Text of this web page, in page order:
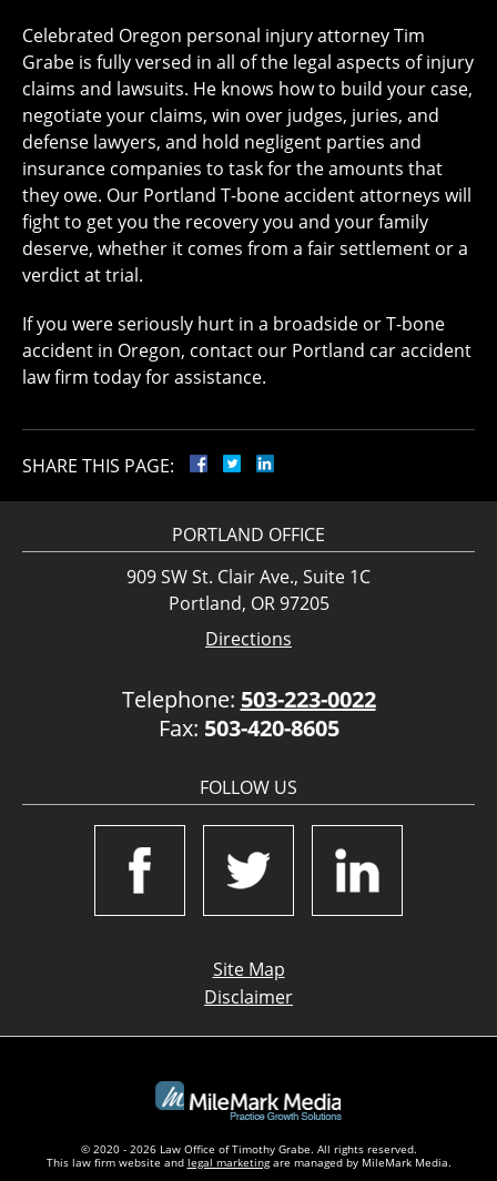
Celebrated Oregon personal injury attorney Tim
Grabe is fully versed in all of the legal aspects of injury
claims and lawsuits. He knows how to build your case,
negotiate your claims, win over judges, juries, and
defense lawyers, and hold negligent parties and
insurance companies to task for the amounts that
they owe. Our Portland T-bone accident attorneys will
fight to get you the recovery you and your family
deserve, whether it comes from a fair settlement or a
verdict at trial.
If you were seriously hurt in a broadside or T-bone
accident in Oregon, contact our Portland car accident
law firm today for assistance.
SHARE THIS PAGE:
PORTLAND OFFICE
909 SW St. Clair Ave., Suite 1C
Portland, OR 97205
Directions
Telephone: 503-223-0022
Fax: 503-420-8605
FOLLOW US
Site Map
Disclaimer
© 2020 - 2026 Law Office of Timothy Grabe. All rights reserved.
This law firm website and legal marketingare managed by MileMark Media.